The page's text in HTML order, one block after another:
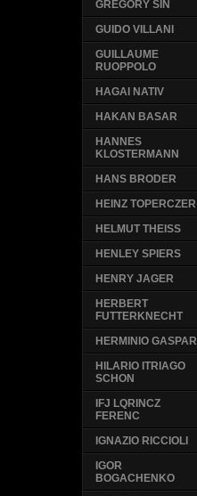
GREGORY SIN
GUIDO VILLANI
GUILLAUME
RUOPPOLO
HAGAI NATIV
HAKAN BASAR
HANNES
KLOSTERMANN
HANS BRODER
HEINZ TOPERCZER
HELMUT THEISS
HENLEY SPIERS
HENRY JAGER
HERBERT
FUTTERKNECHT
HERMINIO GASPAR
HILARIO ITRIAGO
SCHON
IFJ LQRINCZ
FERENC
IGNAZIO RICCIOLI
IGOR
BOGACHENKO